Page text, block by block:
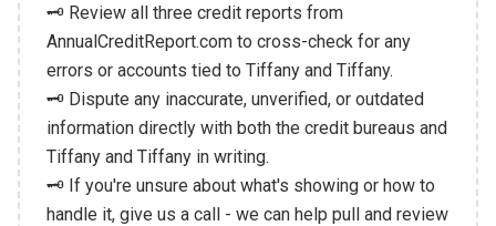
🗝️ Review all three credit reports from
AnnualCreditReport.com to cross-check for any
errors or accounts tied to Tiffany and Tiffany.
🗝️ Dispute any inaccurate, unverified, or outdated
information directly with both the credit bureaus and
Tiffany and Tiffany in writing.
🗝️ If you're unsure about what's showing or how to
handle it, give us a call - we can help pull and review